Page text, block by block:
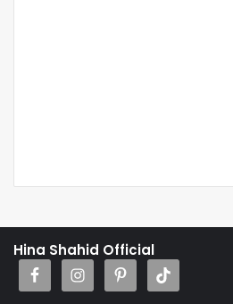
Hina Shahid Official